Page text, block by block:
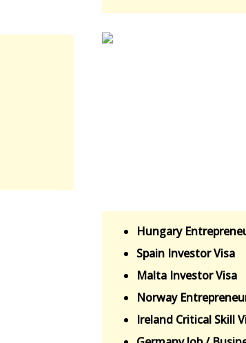
Hungary
Spain Investor Visa
Malta Investor Visa
Norway
Ireland Critical Skill